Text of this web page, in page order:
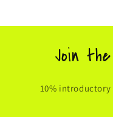
Join the
10%